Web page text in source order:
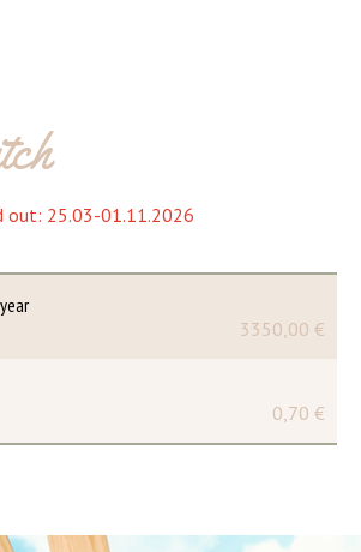
out: 25.03-01.11.2026
3350,00 €
0,70 €